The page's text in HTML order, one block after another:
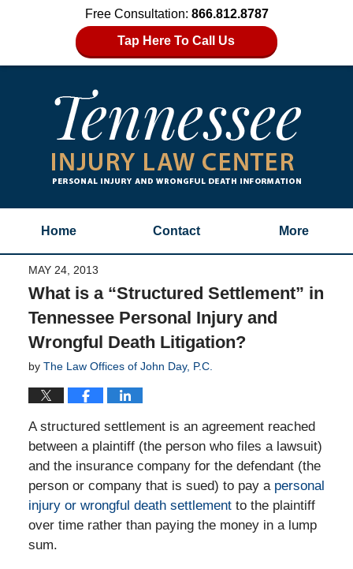
Free Consultation: 866.812.8787
Tap Here To Call Us
Home Contact More
MAY 24, 2013
What is a “Structured Settlement” in
Tennessee Personal Injury and
Wrongful Death Litigation?
by The Law Offices of John Day, P.C.
A structured settlement is an agreement reached
between a plaintiff (the person who files a lawsuit)
and the insurance company for the defendant (the
person or company that is sued) to pay a personal
injury or wrongful death settlement to the plaintiff
over time rather than paying the money in a lump
sum.